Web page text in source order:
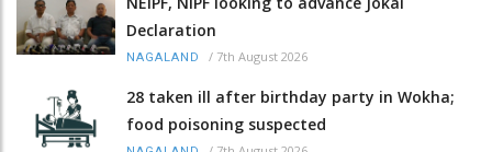
Declaration
NAGALAND / 7th August 2026
28 taken ill after birthday party in Wokha;
food poisoning suspected